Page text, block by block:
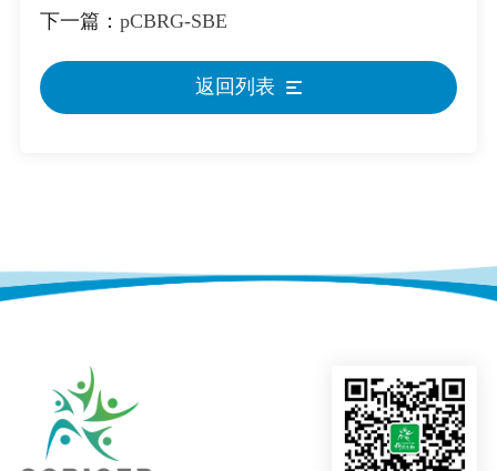
下一篇： pCBRG-SBE
返回列表